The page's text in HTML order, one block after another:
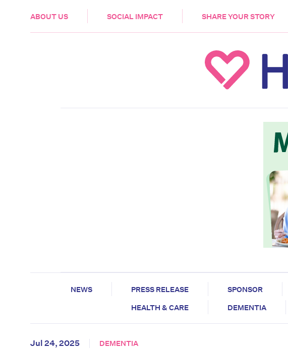
ABOUT US SOCIAL IMPACT SHARE YOUR STORY
HEALTH & CARE
NEWS PRESS RELEASE SPONSOR
HEALTH & CARE
DEMENTIA
Jul 24, 2025 DEMENTIA